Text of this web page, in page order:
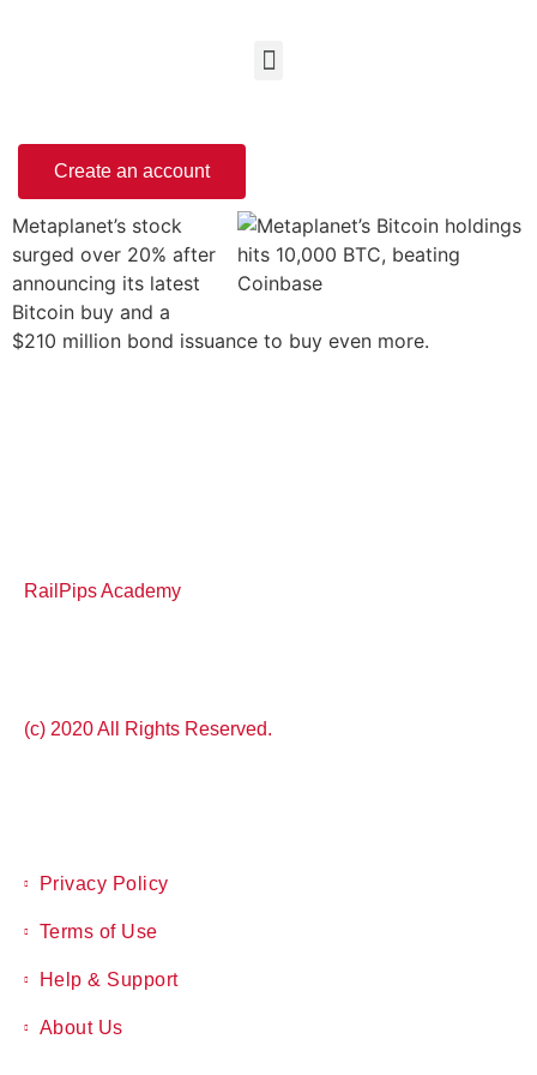
Create an account
Metaplanet’s stock
surged over 20% after
announcing its latest
Bitcoin buy and a
$210 million bond issuance to buy even more.
RailPips Academy
(c) 2020 All Rights Reserved.
Privacy Policy
Terms of Use
Help & Support
About Us